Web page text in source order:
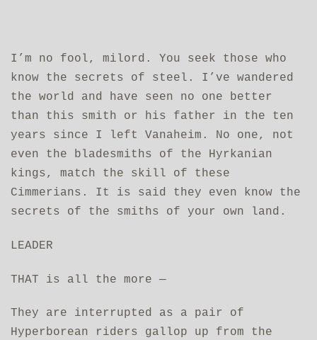
I’m no fool, milord. You seek those who
know the secrets of steel. I’ve wandered
the world and have seen no one better
than this smith or his father in the ten
years since I left Vanaheim. No one, not
even the bladesmiths of the Hyrkanian
kings, match the skill of these
Cimmerians. It is said they even know the
secrets of the smiths of your own land.
LEADER
THAT is all the more —
They are interrupted as a pair of
Hyperborean riders gallop up from the